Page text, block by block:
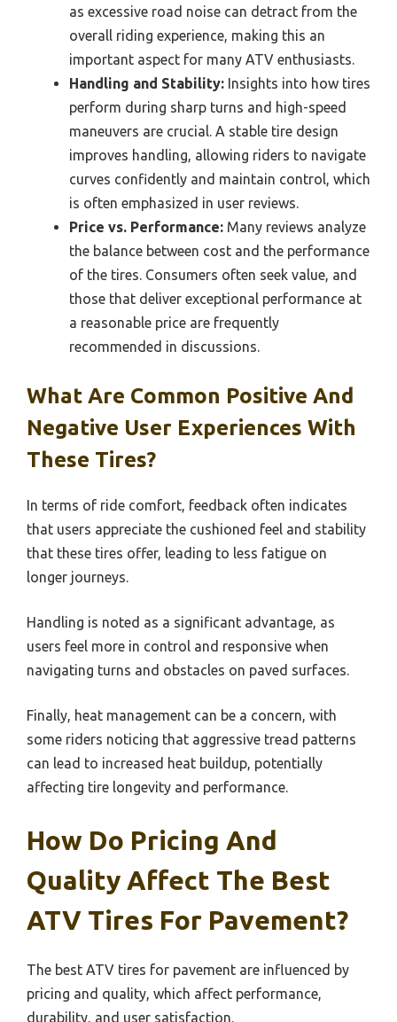
as excessive road noise can detract from the
overall riding experience, making this an
important aspect for many ATV enthusiasts.
Handling and Stability: Insights into how tires
perform during sharp turns and high-speed
maneuvers are crucial. A stable tire design
improves handling, allowing riders to navigate
curves confidently and maintain control, which
is often emphasized in user reviews.
Price vs. Performance: Many reviews analyze
the balance between cost and the performance
of the tires. Consumers often seek value, and
those that deliver exceptional performance at
a reasonable price are frequently
recommended in discussions.
What Are Common Positive And
Negative User Experiences With
These Tires?
In terms of ride comfort, feedback often indicates
that users appreciate the cushioned feel and stability
that these tires offer, leading to less fatigue on
longer journeys.
Handling is noted as a significant advantage, as
users feel more in control and responsive when
navigating turns and obstacles on paved surfaces.
Finally, heat management can be a concern, with
some riders noticing that aggressive tread patterns
can lead to increased heat buildup, potentially
affecting tire longevity and performance.
How Do Pricing And
Quality Affect The Best
ATV Tires For Pavement?
The best ATV tires for pavement are influenced by
pricing and quality, which affect performance,
durability, and user satisfaction.